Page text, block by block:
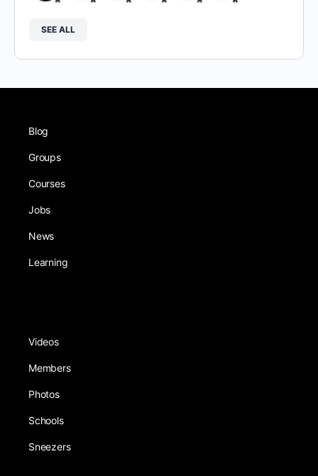
SEE ALL
Blog
Groups
Courses
Jobs
News
Learning
Videos
Members
Photos
Schools
Sneezers